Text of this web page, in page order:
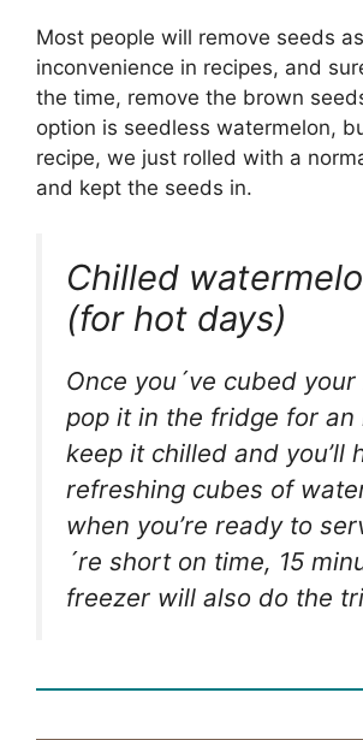
Most people will remove seeds
inconvenience in recipes, and
the time, remove the brown
option is seedless watermelon,
recipe, we just rolled with a
and kept the seeds in.
Chilled
(for hot days)
Once you´ve cubed your
pop it in the fridge for an
keep it chilled and you’ll
refreshing cubes of
when you’re ready to
´re short on time, 15
freezer will also do the